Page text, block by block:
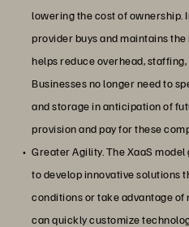
lowering the cost of ownership.
provider buys and maintains
helps reduce overhead,
Businesses no longer need to
and storage in anticipation of
provision and pay for these
Greater Agility. The XaaS
to develop innovative solutions
conditions or take advantage
can quickly customize